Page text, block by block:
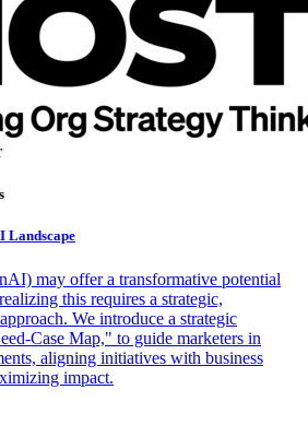
Landscape
may offer a transformative potential
this requires a strategic,
We introduce a strategic
Case Map," to guide marketers in
aligning initiatives with business
impact.